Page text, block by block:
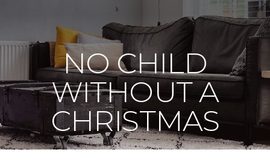
NO CHILD
WITHOUT A
CHRISTMAS